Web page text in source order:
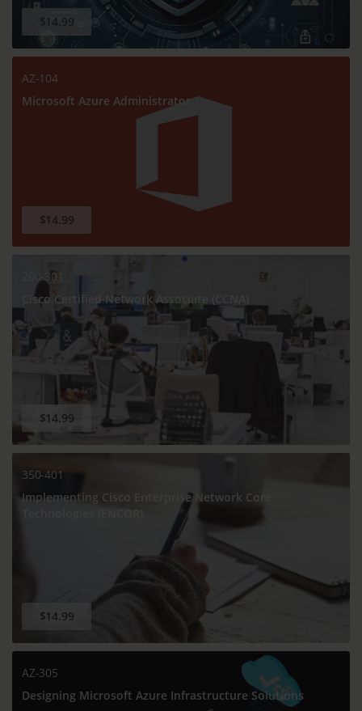
$14.99
AZ-104
Microsoft Azure Administrator
$14.99
200-301
Cisco Certified Network Associate (CCNA)
$14.99
350-401
Implementing Cisco Enterprise Network Core
$14.99
AZ-305
Designing Microsoft Azure Infrastructure Solutions